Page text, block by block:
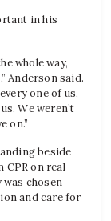
in his
whole way,
Anderson said.
one of us,
We weren’t
on.”
beside
on real
chosen
and care for